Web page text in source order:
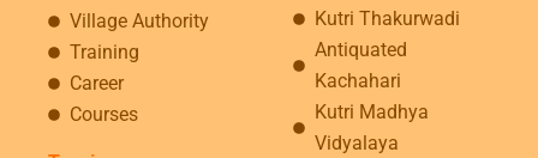
Village Authority
Training
Career
Courses
Kutri Thakurwadi
Antiquated
Kachahari
Kutri Madhya
Vidyalaya